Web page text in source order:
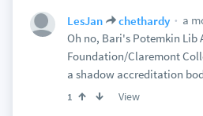
LesJan chethardy
a
Oh no, Bari's Potemkin Lib
Foundation/Claremont
a shadow accreditation
1 View